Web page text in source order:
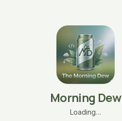
Morning Dew
Loading…